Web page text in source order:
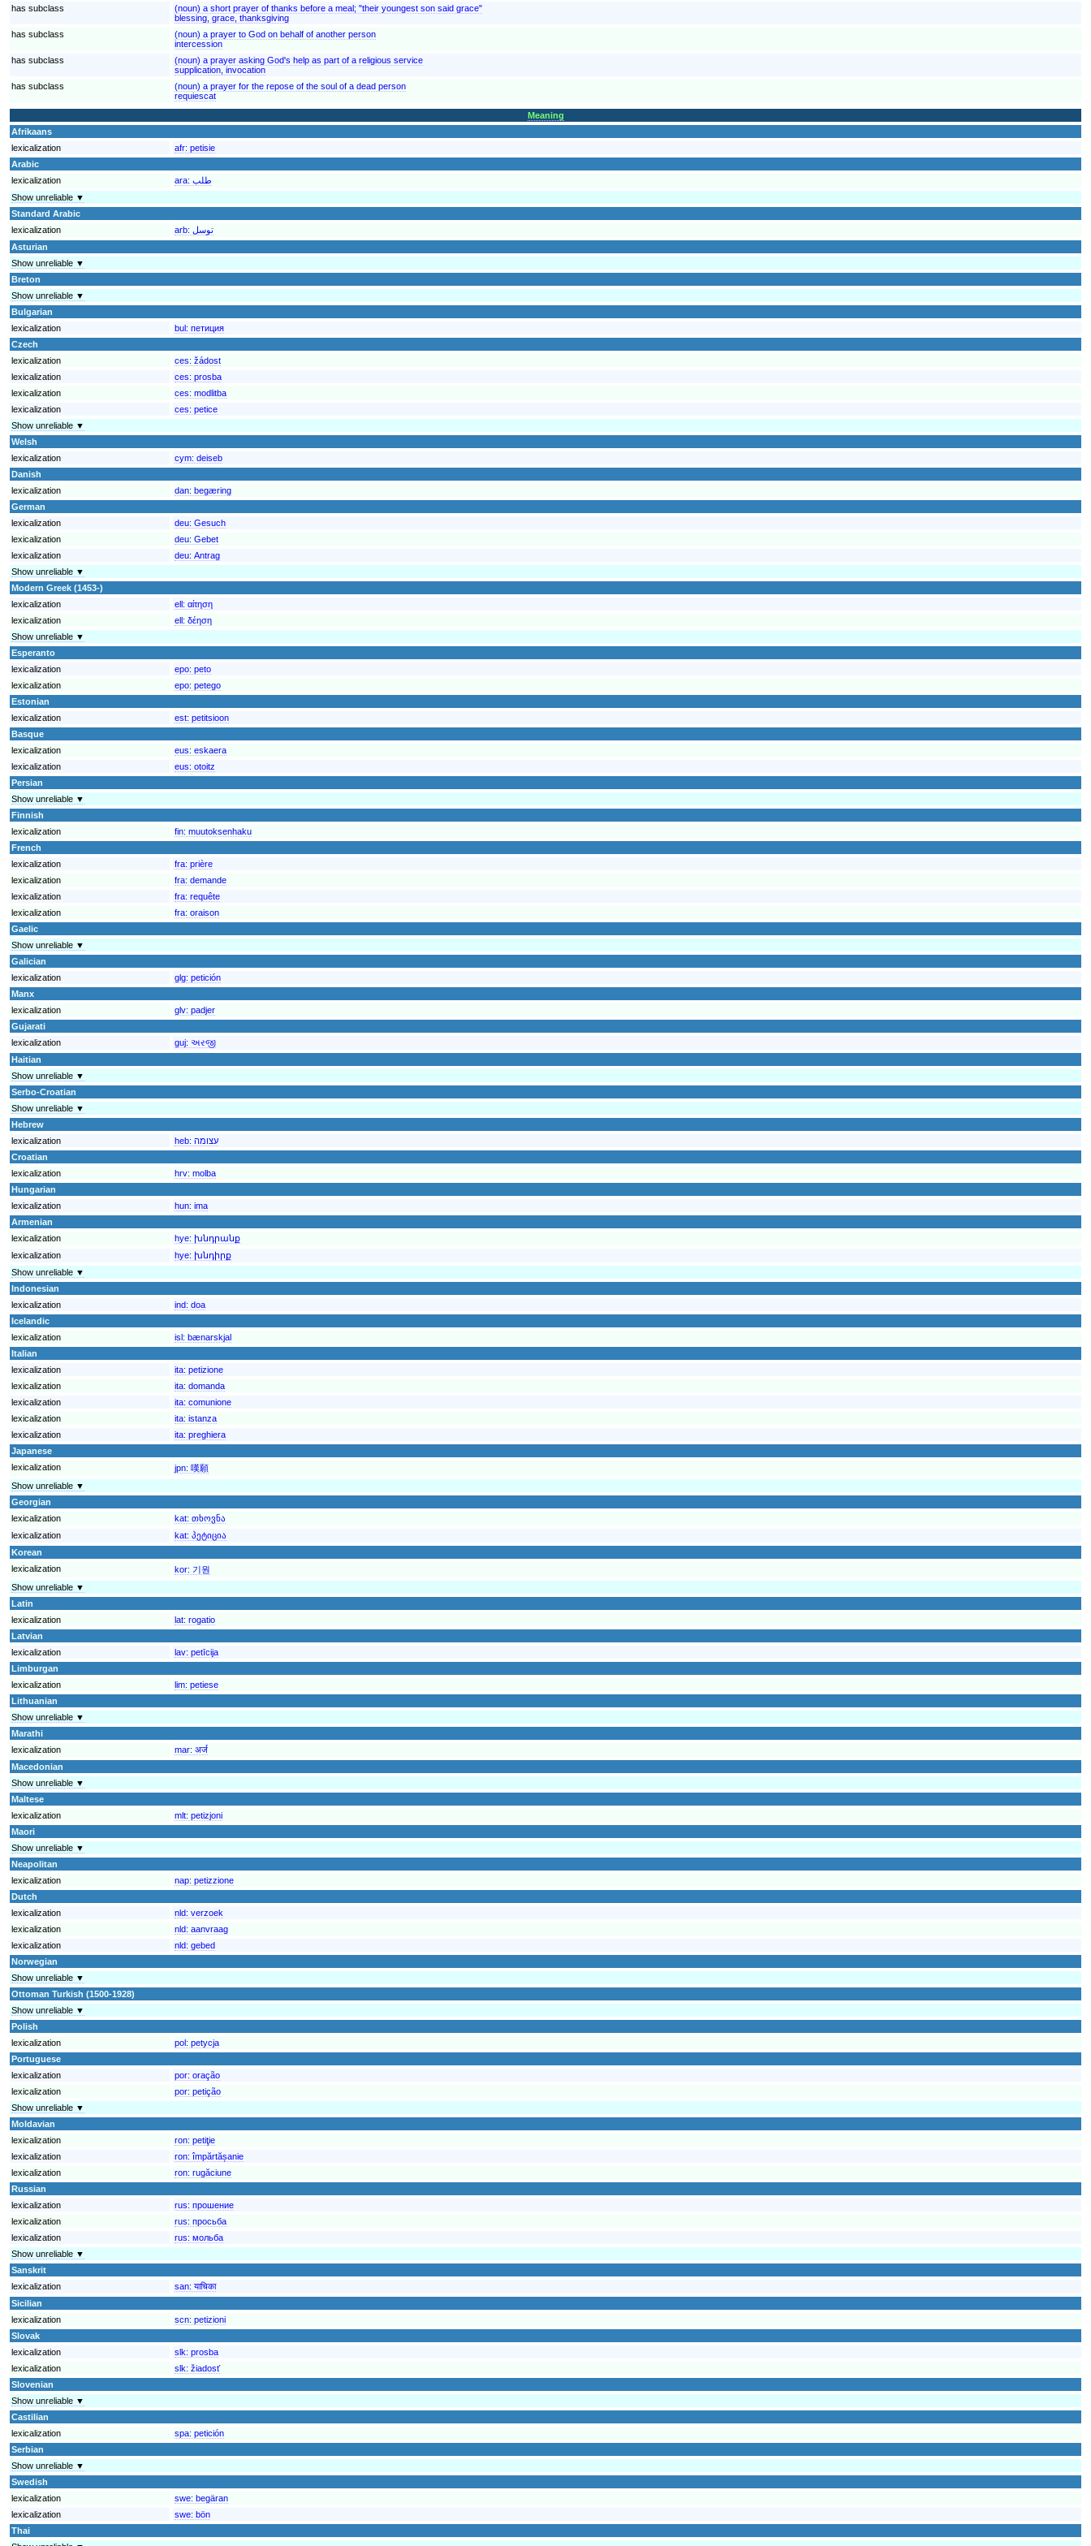
has subclass
(noun) a short prayer of thanks before a meal; "their youngest son said grace"
blessing, grace, thanksgiving
has subclass
(noun) a prayer to God on behalf of another person
intercession
has subclass
(noun) a prayer asking God's help as part of a religious service
supplication, invocation
has subclass
(noun) a prayer for the repose of the soul of a dead person
requiescat
Meaning
Afrikaans
lexicalization
afr: petisie
Arabic
lexicalization
ara: طلب
Show unreliable ▼
Standard Arabic
lexicalization
arb: توسل
Asturian
Show unreliable ▼
Breton
Show unreliable ▼
Bulgarian
lexicalization
bul: петиция
Czech
lexicalization
ces: žádost
lexicalization
ces: prosba
lexicalization
ces: modlitba
lexicalization
ces: petice
Show unreliable ▼
Welsh
lexicalization
cym: deiseb
Danish
lexicalization
dan: begæring
German
lexicalization
deu: Gesuch
lexicalization
deu: Gebet
lexicalization
deu: Antrag
Show unreliable ▼
Modern Greek (1453-)
lexicalization
ell: αίτηση
lexicalization
ell: δέηση
Show unreliable ▼
Esperanto
lexicalization
epo: peto
lexicalization
epo: petego
Estonian
lexicalization
est: petitsioon
Basque
lexicalization
eus: eskaera
lexicalization
eus: otoitz
Persian
Show unreliable ▼
Finnish
lexicalization
fin: muutoksenhaku
French
lexicalization
fra: prière
lexicalization
fra: demande
lexicalization
fra: requête
lexicalization
fra: oraison
Gaelic
Show unreliable ▼
Galician
lexicalization
glg: petición
Manx
lexicalization
glv: padjer
Gujarati
lexicalization
guj: અરજી
Haitian
Show unreliable ▼
Serbo-Croatian
Show unreliable ▼
Hebrew
lexicalization
heb: עצומה
Croatian
lexicalization
hrv: molba
Hungarian
lexicalization
hun: ima
Armenian
lexicalization
hye: խնդրանք
lexicalization
hye: խնդիրք
Show unreliable ▼
Indonesian
lexicalization
ind: doa
Icelandic
lexicalization
isl: bænarskjal
Italian
lexicalization
ita: petizione
lexicalization
ita: domanda
lexicalization
ita: comunione
lexicalization
ita: istanza
lexicalization
ita: preghiera
Japanese
lexicalization
jpn: 嘆願
Show unreliable ▼
Georgian
lexicalization
kat: თხოვნა
lexicalization
kat: პეტიცია
Korean
lexicalization
kor: 기원
Show unreliable ▼
Latin
lexicalization
lat: rogatio
Latvian
lexicalization
lav: petīcija
Limburgan
lexicalization
lim: petiese
Lithuanian
Show unreliable ▼
Marathi
lexicalization
mar: अर्ज
Macedonian
Show unreliable ▼
Maltese
lexicalization
mlt: petizjoni
Maori
Show unreliable ▼
Neapolitan
lexicalization
nap: petizzione
Dutch
lexicalization
nld: verzoek
lexicalization
nld: aanvraag
lexicalization
nld: gebed
Norwegian
Show unreliable ▼
Ottoman Turkish (1500-1928)
Show unreliable ▼
Polish
lexicalization
pol: petycja
Portuguese
lexicalization
por: oração
lexicalization
por: petição
Show unreliable ▼
Moldavian
lexicalization
ron: petiţie
lexicalization
ron: împărtășanie
lexicalization
ron: rugăciune
Russian
lexicalization
rus: прошение
lexicalization
rus: просьба
lexicalization
rus: мольба
Show unreliable ▼
Sanskrit
lexicalization
san: याचिका
Sicilian
lexicalization
scn: petizioni
Slovak
lexicalization
slk: prosba
lexicalization
slk: žiadosť
Slovenian
Show unreliable ▼
Castilian
lexicalization
spa: petición
Serbian
Show unreliable ▼
Swedish
lexicalization
swe: begäran
lexicalization
swe: bön
Thai